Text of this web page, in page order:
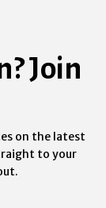
Join
on the latest
to your